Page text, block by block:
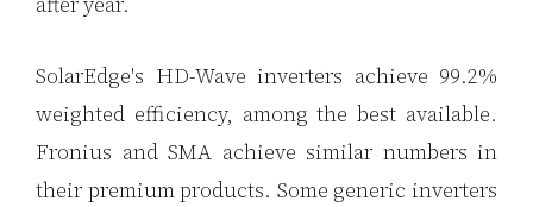
SolarEdge's HD-Wave inverters achieve 99.2%
weighted efficiency, among the best available.
Fronius and SMA achieve similar numbers in
their premium products. Some generic inverters